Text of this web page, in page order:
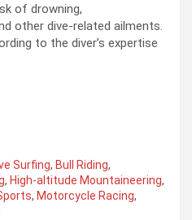
of drowning,
other dive-related ailments.
to the diver’s expertise
Surfing, Bull Riding,
, High-altitude Mountaineering,
, Motorcycle Racing,